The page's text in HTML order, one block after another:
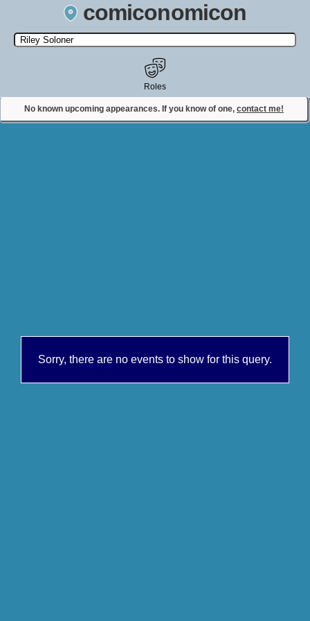
comiconomicon
Search by Comic Convention, actor, film, TV show, video game,
state, or story universe.
No known upcoming appearances. If you know of one, contact me!
Roles
Contact Comiconomicon
Sorry, there are no events to show for this query.